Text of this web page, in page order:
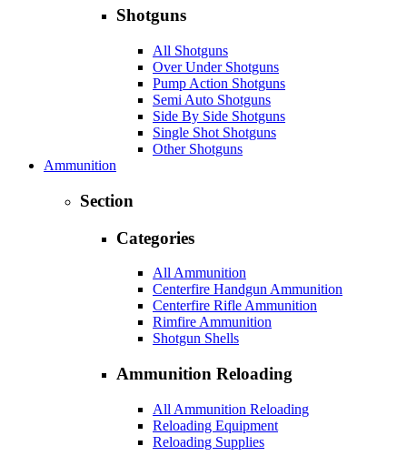
Shotguns
All Shotguns
Over Under Shotguns
Pump Action Shotguns
Semi Auto Shotguns
Side By Side Shotguns
Single Shot Shotguns
Other Shotguns
Ammunition
Section
Categories
All Ammunition
Centerfire Handgun Ammunition
Centerfire Rifle Ammunition
Rimfire Ammunition
Shotgun Shells
Ammunition Reloading
All Ammunition Reloading
Reloading Equipment
Reloading Supplies